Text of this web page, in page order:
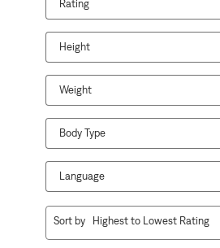
Rating
Height
Weight
Body Type
Language
Sort by Highest to Lowest Rating